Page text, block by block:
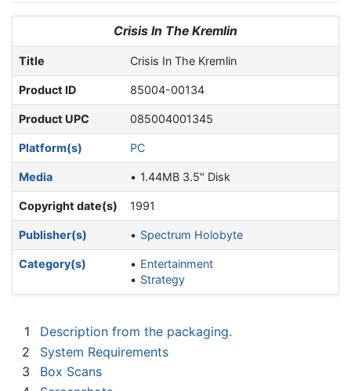
navigation,search
Crisis In The Kremlin
Title Crisis In The Kremlin
Product ID 85004-00134
Product UPC 085004001345
Platform(s) PC
Media 1.44MB 3.5" Disk
Copyright date(s) 1991
Publisher(s) Spectrum Holobyte
Category(s)
Entertainment
Strategy
1
Description from the packaging.
2
System Requirements
3
Box Scans